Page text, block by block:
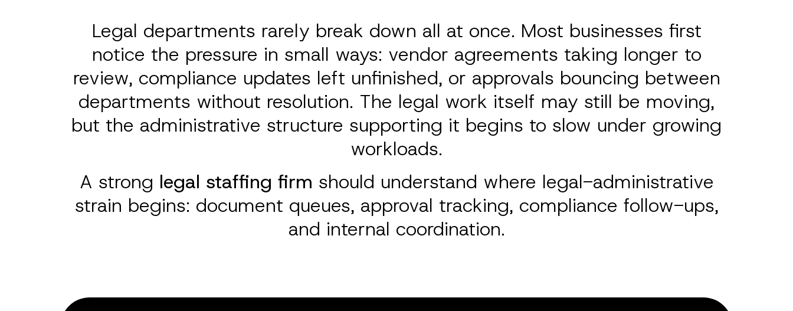
Legal departments rarely break down all at once. Most businesses first
notice the pressure in small ways: vendor agreements taking longer to
review, compliance updates left unfinished, or approvals bouncing between
departments without resolution. The legal work itself may still be moving,
but the administrative structure supporting it begins to slow under growing
workloads.
A strong legal staffing firm should understand where legal-administrative
strain begins: document queues, approval tracking, compliance follow-ups,
and internal coordination.